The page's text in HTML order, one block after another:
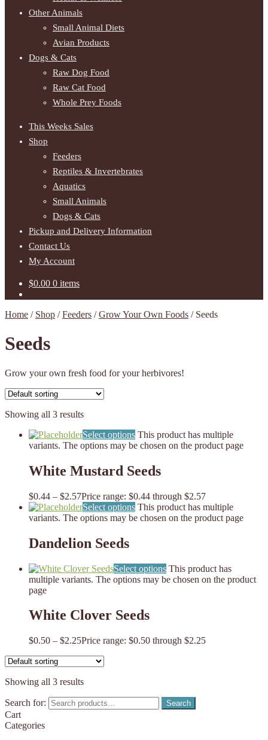
Other Animals
Small Animal Diets
Avian Products
Dogs & Cats
Raw Dog Food
Raw Cat Food
Whole Prey Foods
This Weeks Sales
Shop
Feeders
Reptiles & Invertebrates
Aquatics
Small Animals
Dogs & Cats
Pickup and Delivery Information
Contact Us
My Account
$0.00 0 items
Home / Shop /Feeders /Grow Your Own Foods / Seeds
Seeds
Grow your own fresh food for your herbivores!
Showing all 3 results
Select options This product has multiple
variants. The options may be chosen on the product page
White Mustard Seeds
$0.44 – $2.57Price range: $0.44 through $2.57
Select options This product has multiple
variants. The options may be chosen on the product page
Dandelion Seeds
Select options This product has
multiple variants. The options may be chosen on the product
page
White Clover Seeds
$0.50 – $2.25Price range: $0.50 through $2.25
Showing all 3 results
Search for: Search
Cart
Categories